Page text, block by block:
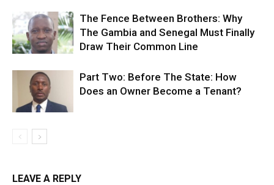
The Fence Between Brothers: Why
The Gambia and Senegal Must Finally
Draw Their Common Line
Part Two: Before The State: How
Does an Owner Become a Tenant?
LEAVE A REPLY